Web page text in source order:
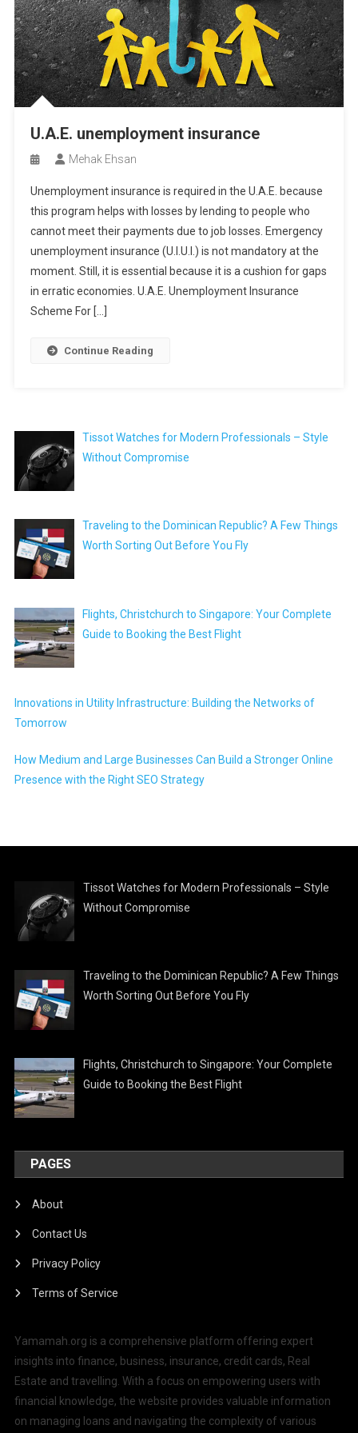
U.A.E. unemployment insurance
Mehak Ehsan
Unemployment insurance is required in the U.A.E. because
this program helps with losses by lending to people who
cannot meet their payments due to job losses. Emergency
unemployment insurance (U.I.U.I.) is not mandatory at the
moment. Still, it is essential because it is a cushion for gaps
in erratic economies. U.A.E. Unemployment Insurance
Scheme For […]
Continue Reading
Tissot Watches for Modern Professionals – Style
Without Compromise
Traveling to the Dominican Republic? A Few Things
Worth Sorting Out Before You Fly
Flights, Christchurch to Singapore: Your Complete
Guide to Booking the Best Flight
Innovations in Utility Infrastructure: Building the Networks of
Tomorrow
How Medium and Large Businesses Can Build a Stronger Online
Presence with the Right SEO Strategy
Tissot Watches for Modern Professionals – Style
Without Compromise
Traveling to the Dominican Republic? A Few Things
Worth Sorting Out Before You Fly
Flights, Christchurch to Singapore: Your Complete
Guide to Booking the Best Flight
PAGES
About
Contact Us
Privacy Policy
Terms of Service
Yamamah.org is a comprehensive platform offering expert
insights into finance, business, insurance, credit cards, Real
Estate and travelling. With a focus on empowering users with
financial knowledge, the website provides valuable information
on managing loans and navigating the complexity of various